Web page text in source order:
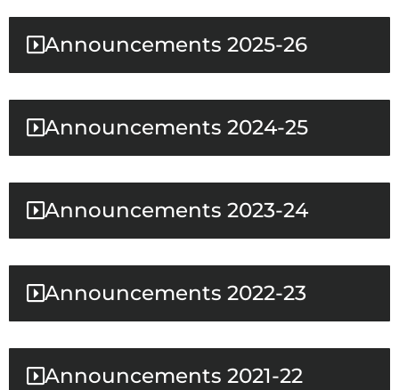
Announcements 2025-26
Announcements 2024-25
Announcements 2023-24
Announcements 2022-23
Announcements 2021-22